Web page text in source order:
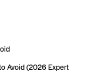
Avoid (2026 Expert